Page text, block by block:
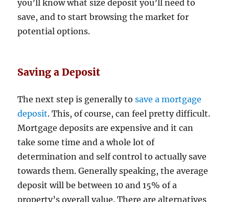
you’ll know what size deposit you’ll need to
save, and to start browsing the market for
potential options.
Saving a Deposit
The next step is generally tosave a mortgage
deposit. This, of course, can feel pretty difficult.
Mortgage deposits are expensive and it can
take some time and a whole lot of
determination and self control to actually save
towards them. Generally speaking, the average
deposit will be between 10 and 15% of a
property’s overall value. There are alternatives